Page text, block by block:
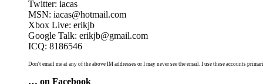
Twitter: iacas
MSN: iacas@hotmail.com
Xbox Live: erikjb
Google Talk: erikjb@gmail.com
ICQ: 8186546
Don't email me at any of the above IM addresses or I may never see the email. I use these accounts
… on Facebook